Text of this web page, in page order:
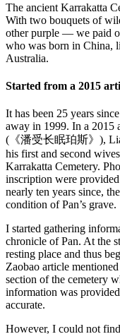
The ancient Karrakatta
With two bouquets of
other purple — we paid
who was born in China,
Australia.
Started from a 2015
It has been 25 years
away in 1999. In a 2015
(《潘受长眠珀斯》),
his first and second
Karrakatta Cemetery.
inscription were
nearly ten years since,
condition of Pan’s
I started gathering
chronicle of Pan. At the
resting place and thus
Zaobao article
section of the cemetery
information was
accurate.
However, I could not